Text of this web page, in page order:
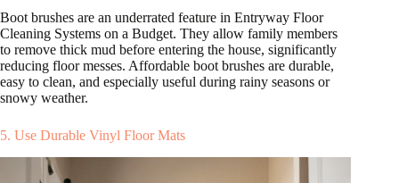
Boot brushes are an underrated feature in Entryway Floor
Cleaning Systems on a Budget. They allow family members
to remove thick mud before entering the house, significantly
reducing floor messes. Affordable boot brushes are durable,
easy to clean, and especially useful during rainy seasons or
snowy weather.
5. Use Durable Vinyl Floor Mats